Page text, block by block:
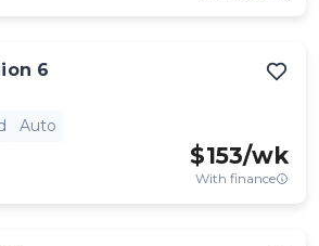
6
Auto
$153/wk
With finance